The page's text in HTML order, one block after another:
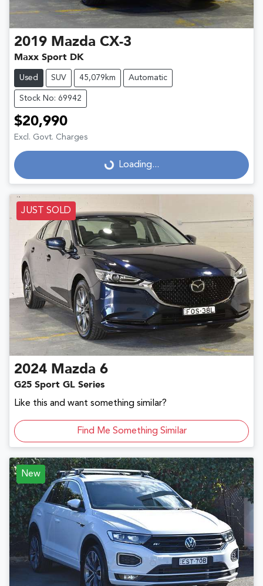
2019 Mazda CX-3
Maxx Sport DK
Used SUV 45,079km Automatic
Stock No: 69942
$20,990
Excl. Govt. Charges
Loading...
Loading...
JUST SOLD
2024 Mazda 6
G25 Sport GL Series
Like this and want something similar?
Find Me Something Similar
New